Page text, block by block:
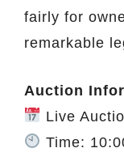
fairly for
remarkable
Auction
Live
Time: